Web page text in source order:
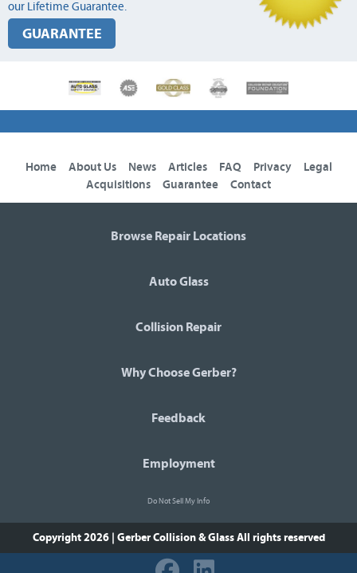
our Lifetime Guarantee.
GUARANTEE
Home About Us News Articles FAQ Privacy
Legal
Acquisitions
Guarantee Contact
Browse Repair Locations
Auto Glass
Collision Repair
Why Choose Gerber?
Feedback
Employment
Do Not Sell My Info
Copyright 2026 | Gerber Collision & GlassAll rights reserved